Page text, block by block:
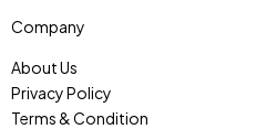
Company
About Us
Privacy Policy
Terms & Condition